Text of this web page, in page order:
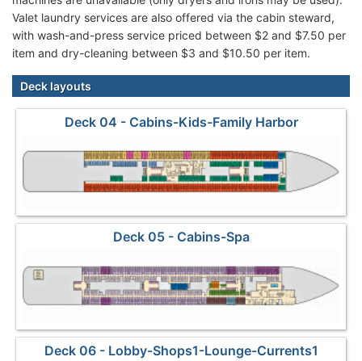
Valet laundry services are also offered via the cabin steward,
with wash-and-press service priced between $2 and $7.50 per
item and dry-cleaning between $3 and $10.50 per item.
Deck layouts
Deck 04 - Cabins-Kids-Family Harbor
Deck 05 - Cabins-Spa
Deck 06 - Lobby-Shops1-Lounge-Currents1